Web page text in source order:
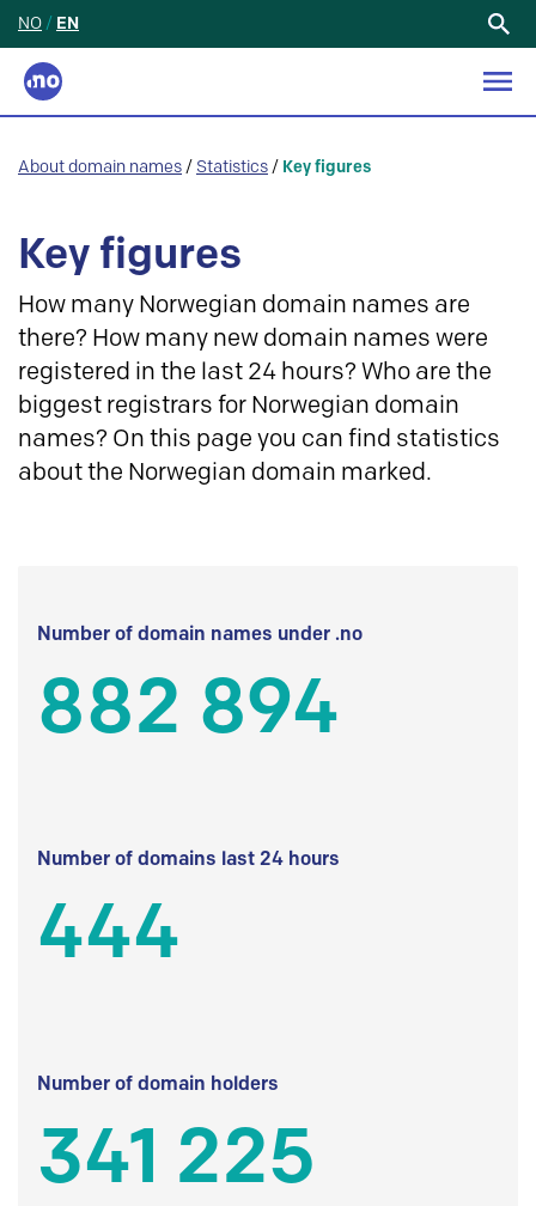
NO / EN
About domain names / Statistics / Key figures
Key figures
How many Norwegian domain names are
there? How many new domain names were
registered in the last 24 hours? Who are the
biggest registrars for Norwegian domain
names? On this page you can find statistics
about the Norwegian domain marked.
Number of domain names under .no
882 894
Number of domains last 24 hours
444
Number of domain holders
341 225